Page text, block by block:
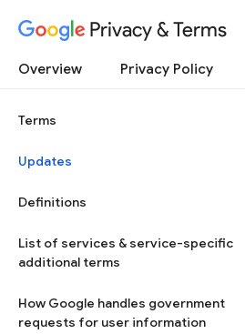
Privacy & Terms
Overview Privacy Policy
Terms
Updates
Definitions
List of services & service-specific
additional terms
How Google handles government
requests for user information